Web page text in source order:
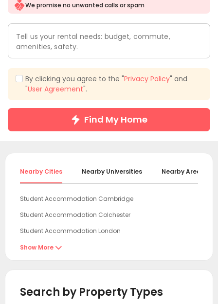
We promise no unwanted calls or spam
Tell us your rental needs: budget, commute,
amenities, safety.
By clicking you agree to the "Privacy Policy" and
"User Agreement".
Find My Home
Nearby Cities Nearby Universities Nearby Areas
Student Accommodation Cambridge
Student Accommodation Colchester
Student Accommodation London
Student Accommodation Norwich
Student Accommodation Oxford
Show More 
Search by Property Types